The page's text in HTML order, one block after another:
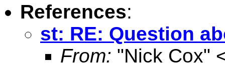
References:
st: RE: Question
From: "Nick Cox"